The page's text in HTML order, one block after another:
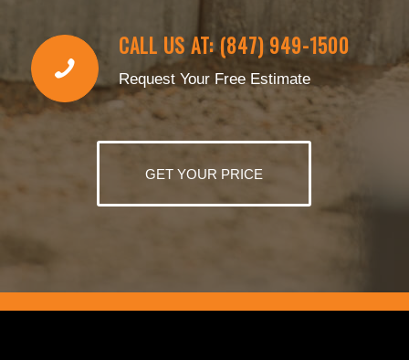
CALL US AT: (847) 949-1500
Request Your Free Estimate
GET YOUR PRICE